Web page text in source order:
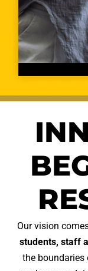
Our vision
students, staff
the boundaries